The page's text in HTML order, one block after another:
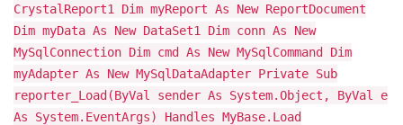
CrystalReport1 Dim myReport As New ReportDocument
Dim myData As New DataSet1 Dim conn As New
MySqlConnection Dim cmd As New MySqlCommand Dim
myAdapter As New MySqlDataAdapter Private Sub
reporter_Load(ByVal sender As System.Object, ByVal e
As System.EventArgs) Handles MyBase.Load